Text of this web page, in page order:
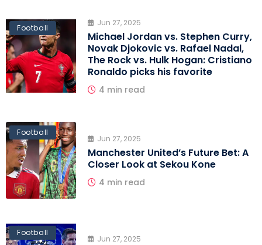
Football
Jun 27, 2025
Michael Jordan vs. Stephen Curry,
Novak Djokovic vs. Rafael Nadal,
The Rock vs. Hulk Hogan: Cristiano
Ronaldo picks his favorite
4 min read
Football
Jun 27, 2025
Manchester United’s Future Bet: A
Closer Look at Sekou Kone
4 min read
Football
Jun 27, 2025